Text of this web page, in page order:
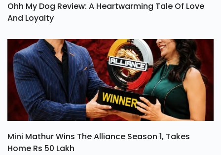
Ohh My Dog Review: A Heartwarming Tale Of Love
And Loyalty
Mini Mathur Wins The Alliance Season 1, Takes
Home Rs 50 Lakh